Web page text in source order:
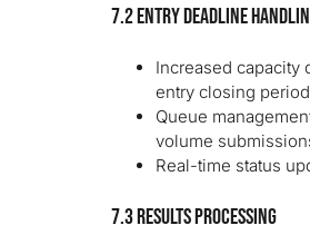
7.2 Entry Deadline
Increased capacity
entry closing
Queue
volume
Real-time status
7.3 Results Processing